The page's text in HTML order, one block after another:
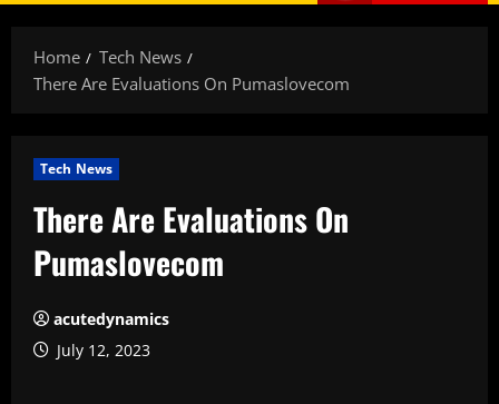
Home
Tech News
There Are Evaluations On Pumaslovecom
Tech News
There Are Evaluations On
Pumaslovecom
acutedynamics
July 12, 2023